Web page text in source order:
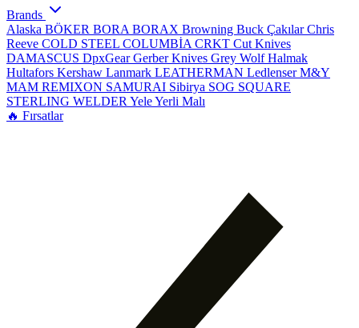
Brands
Alaska BÖKER BORA BORAX Browning Buck ÇakılarChris
Reeve COLD STEEL COLUMBİA CRKT Cut Knives
DAMASCUS DpxGearGerber Knives Grey WolfHalmak
Hultafors Kershaw Lanmark LEATHERMAN LedlenserM&Y
MAM REMIXON SAMURAI Sibirya SOG SQUARE
STERLING WELDER YeleYerli Malı
🔥 Fırsatlar